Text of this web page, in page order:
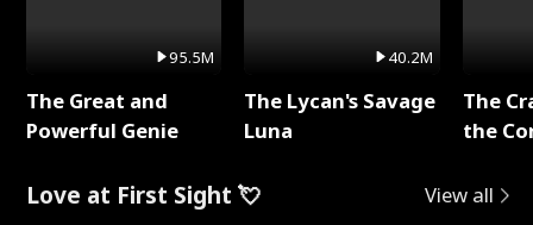
95.5M
The Great and
Powerful Genie
40.2M
The Lycan's Savage
Luna
The
the
Love at First Sight 💘 View all